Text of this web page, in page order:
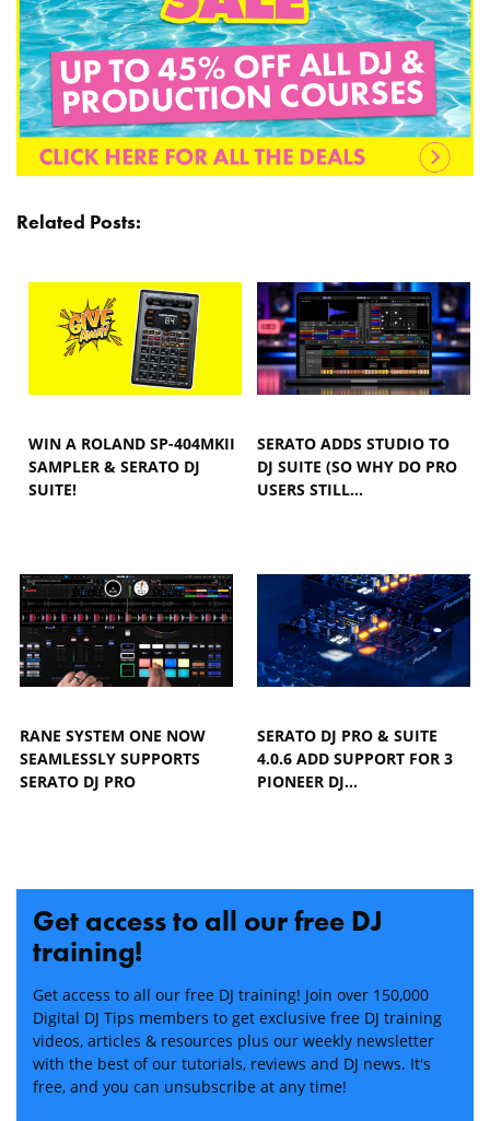
Related Posts:
WIN A ROLAND SP-404MKII
SAMPLER & SERATO DJ
SUITE!
SERATO ADDS STUDIO TO
DJ SUITE (SO WHY DO PRO
USERS STILL…
RANE SYSTEM ONE NOW
SEAMLESSLY SUPPORTS
SERATO DJ PRO
SERATO DJ PRO & SUITE
4.0.6 ADD SUPPORT FOR 3
PIONEER DJ…
Get access to all our free DJ
training!
Get access to all our free DJ training! Join over 150,000
Digital DJ Tips members to get exclusive free DJ training
videos, articles & resources plus our weekly newsletter
with the best of our tutorials, reviews and DJ news. It's
free, and you can unsubscribe at any time!